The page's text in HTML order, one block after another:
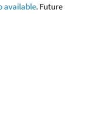
available. Future